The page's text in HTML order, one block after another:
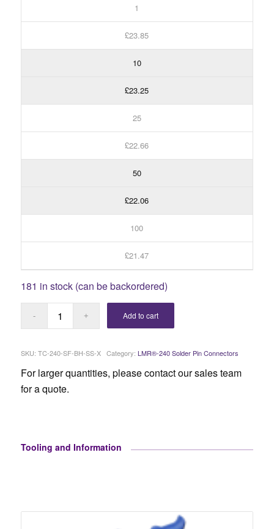
1
£23.85
10
£23.25
25
£22.66
50
£22.06
100
£21.47
181 in stock (can be backordered)
Add to cart
SKU: TC-240-SF-BH-SS-X Category: LMR®-240 Solder Pin Connectors
For larger quantities, please contact our sales team
for a quote.
Tooling and Information